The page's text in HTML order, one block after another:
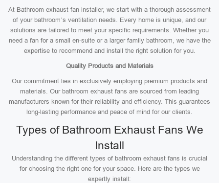
At Bathroom exhaust fan installer, we start with a thorough assessment
of your bathroom’s ventilation needs. Every home is unique, and our
solutions are tailored to meet your specific requirements. Whether you
need a fan for a small en-suite or a larger family bathroom, we have the
expertise to recommend and install the right solution for you.
Quality Products and Materials
Our commitment lies in exclusively employing premium products and
materials. Our bathroom exhaust fans are sourced from leading
manufacturers known for their reliability and efficiency. This guarantees
long-lasting performance and peace of mind for our clients.
Types of Bathroom Exhaust Fans We
Install
Understanding the different types of bathroom exhaust fans is crucial
for choosing the right one for your space. Here are the types we
expertly install: